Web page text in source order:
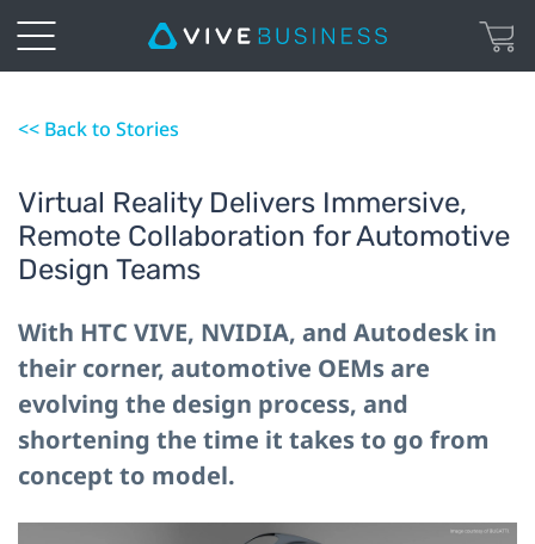
<< Back to Stories
Virtual Reality Delivers Immersive,
Remote Collaboration for Automotive
Design Teams
With HTC VIVE, NVIDIA, and Autodesk in
their corner, automotive OEMs are
evolving the design process, and
shortening the time it takes to go from
concept to model.